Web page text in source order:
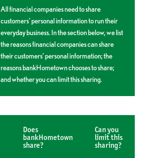
All financial companies need to share
customers’ personal information to run their
everyday business. In the section below, we list
the reasons financial companies can share
their customers’ personal information; the
reasons bankHometown chooses to share;
and whether you can limit this sharing.
Does
bankHometown
share?
Can you
limit this
sharing?